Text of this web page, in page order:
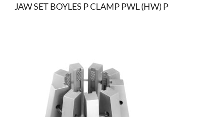
JAW SET BOYLES P CLAMP PWL (HW) P